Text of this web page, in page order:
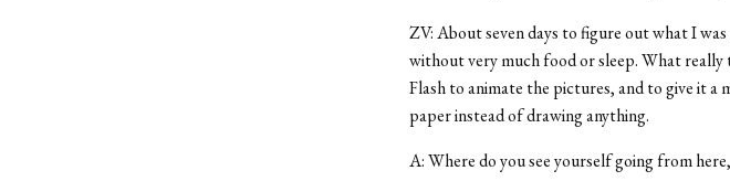
ZV: About seven days to figure out what I
without very much food or sleep. What really
Flash to animate the pictures, and to give it
paper instead of drawing anything.
A: Where do you see yourself going from